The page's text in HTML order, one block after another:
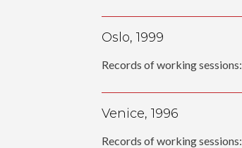
Oslo, 1999
Records of working sessions:
Venice, 1996
Records of working sessions: